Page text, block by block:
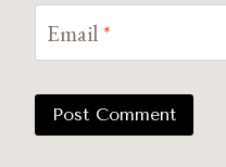
Email *